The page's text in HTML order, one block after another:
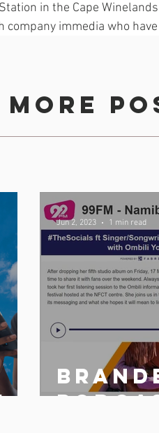
in the Cape
company immedia who
Jun 2, 2023 1 min read